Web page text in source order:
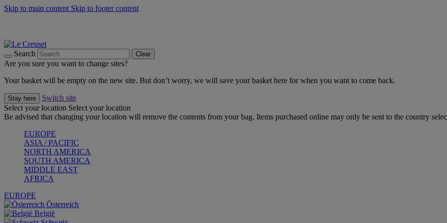
Skip to main content Skip to footer content
Search Clear
Are you sure you want to change sites?
Your basket will be empty on the new site. But don’t worry, we will save your basket here for when you want to come back.
Stay here
Switch site
Select your location Select your location
Be advised that changing your location will remove the contents from your bag. Items purchased online may only be sent to the country
EUROPE
ASIA / PACIFIC
NORTH AMERICA
SOUTH AMERICA
MIDDLE EAST
AFRICA
EUROPE
Österreich
België